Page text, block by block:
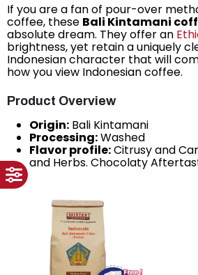
If you are a fan of pour-over
coffee, these Bali Kintamani
absolute dream. They offer an
brightness, yet retain a uniquely
Indonesian character that will
how you view Indonesian coffee.
Product Overview
Origin: Bali Kintamani
Processing:Washed
Flavor profile:Citrusy and
and Herbs. Chocolaty